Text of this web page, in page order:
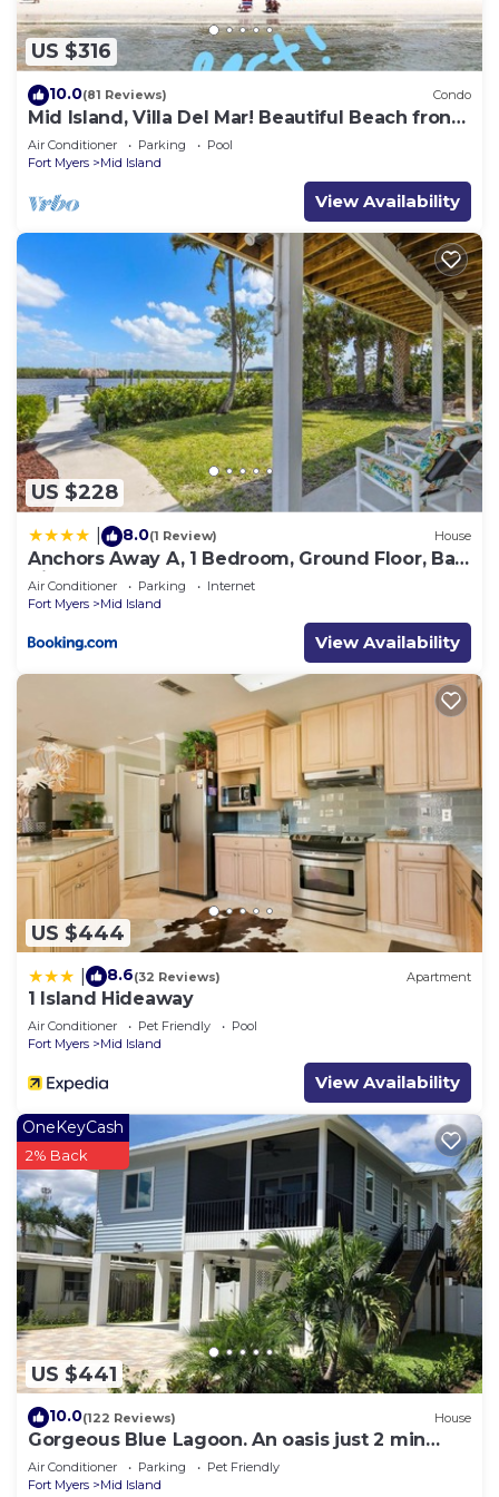
US $316
10.0(81 Reviews) Condo
Mid Island, Villa Del Mar! Beautiful Beach front
condo, newly renovated!
Air Conditioner Parking
Pool
Fort Myers
Mid Island
View Availability
US $228
8.0(1 Review) House
Anchors Away A, 1 Bedroom, Ground Floor, Bay
Views
Air Conditioner Parking
Internet
Fort Myers
Mid Island
View Availability
US $444
8.6(32 Reviews) Apartment
1 Island Hideaway
Air Conditioner Pet Friendly
Pool
Fort Myers
Mid Island
View Availability
US $441
OneKeyCash
2% Back
10.0(122 Reviews) House
Gorgeous Blue Lagoon. An oasis just 2 min
walk from the beach.
Air Conditioner Parking
Pet Friendly
Fort Myers
Mid Island